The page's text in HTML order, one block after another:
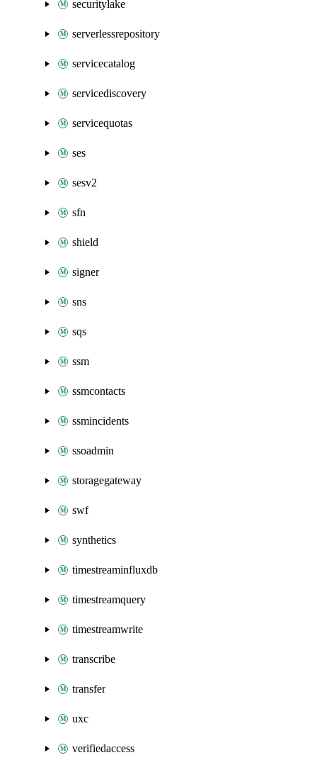
securitylake
serverlessrepository
servicecatalog
servicediscovery
servicequotas
ses
sesv2
sfn
shield
signer
sns
sqs
ssm
ssmcontacts
ssmincidents
ssoadmin
storagegateway
swf
synthetics
timestreaminfluxdb
timestreamquery
timestreamwrite
transcribe
transfer
uxc
verifiedaccess